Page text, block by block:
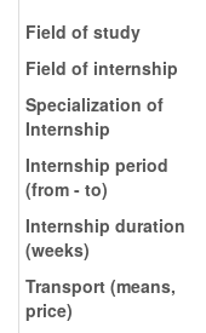
Field of study
Field of internship
Specialization of
Internship
Internship period
(from - to)
Internship duration
(weeks)
Transport (means,
price)